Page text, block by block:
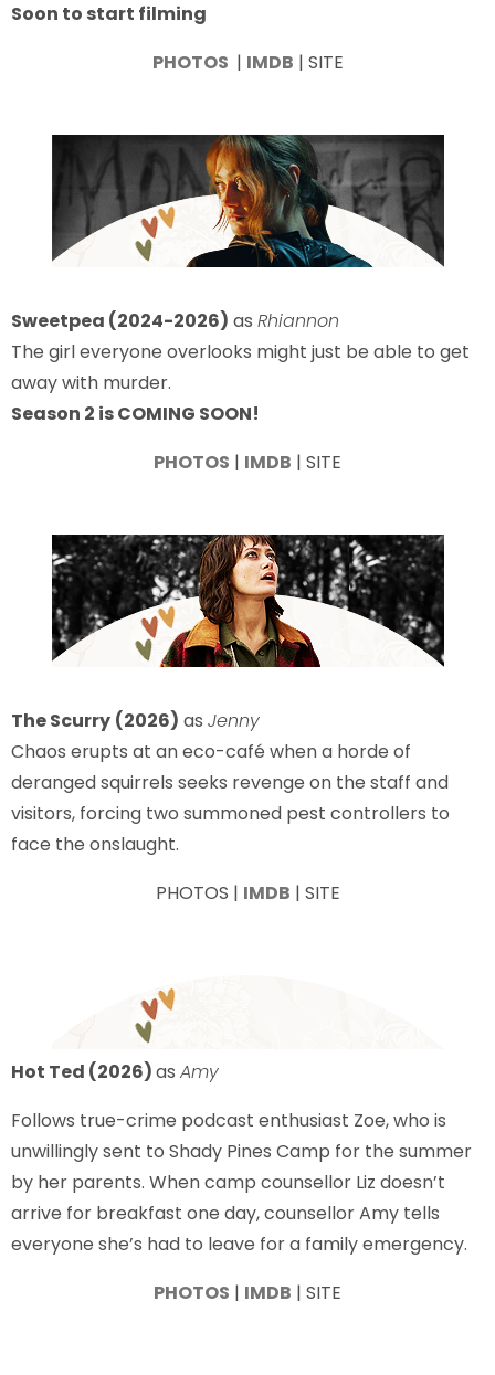
Soon to start filming
PHOTOS | IMDB | SITE
Sweetpea (2024-2026) as Rhiannon
The girl everyone overlooks might just be able to get
away with murder.
Season 2 is COMING SOON!
PHOTOS | IMDB | SITE
The Scurry (2026) as Jenny
Chaos erupts at an eco-café when a horde of
deranged squirrels seeks revenge on the staff and
visitors, forcing two summoned pest controllers to
face the onslaught.
PHOTOS | IMDB | SITE
Hot Ted (2026)as Amy
Follows true-crime podcast enthusiast Zoe, who is
unwillingly sent to Shady Pines Camp for the summer
by her parents. When camp counsellor Liz doesn’t
arrive for breakfast one day, counsellor Amy tells
everyone she’s had to leave for a family emergency.
PHOTOS | IMDB | SITE